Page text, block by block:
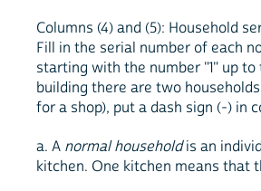
Columns (4) and (5): Household
Fill in the serial number of each
starting with the number "1" up
building there are two
for a shop), put a dash sign (-) in
a. A normal householdis an
kitchen. One kitchen means that